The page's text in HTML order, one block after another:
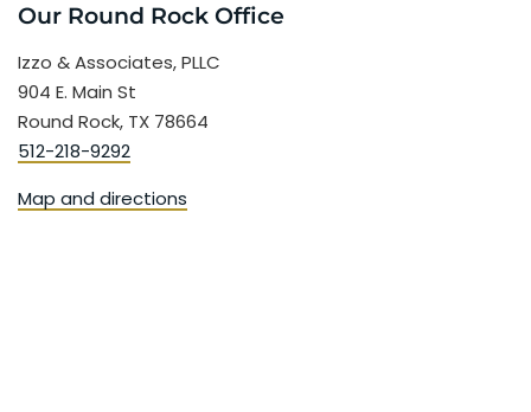
Our Round Rock Office
Izzo & Associates, PLLC
904 E. Main St
Round Rock, TX 78664
512-218-9292
Map and directions